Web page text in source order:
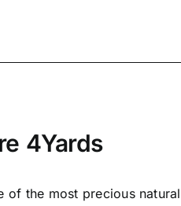
4Yards
of the most precious